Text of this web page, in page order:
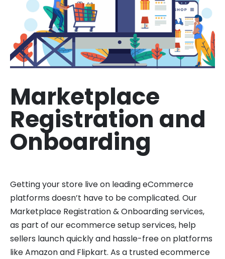
Marketplace
Registration and
Onboarding
Getting your store live on leading eCommerce
platforms doesn’t have to be complicated. Our
Marketplace Registration & Onboarding services,
as part of our ecommerce setup services, help
sellers launch quickly and hassle-free on platforms
like Amazon and Flipkart. As a trusted ecommerce